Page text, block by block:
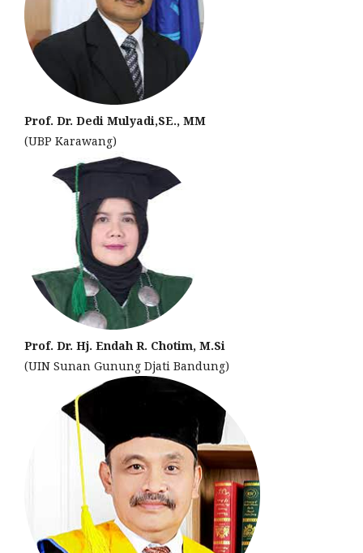
Prof. Dr. Dedi Mulyadi,SE., MM
(UBP Karawang)
Prof. Dr. Hj. Endah R. Chotim, M.Si
(UIN Sunan Gunung Djati Bandung)